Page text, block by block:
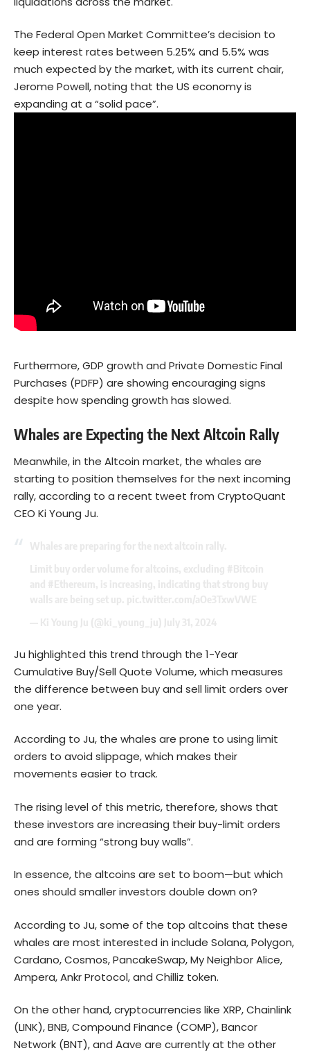
The Federal Open Market Committee’s decision to
keep interest rates between 5.25% and 5.5% was
much expected by the market, with its current chair,
Jerome Powell, noting that the US economy is
expanding at a “solid pace”.
Furthermore, GDP growth and Private Domestic Final
Purchases (PDFP) are showing encouraging signs
despite how spending growth has slowed.
Whales are Expecting the Next Altcoin Rally
Meanwhile, in the Altcoin market, the whales are
starting to position themselves for the next incoming
rally, according to a recent tweet from CryptoQuant
CEO Ki Young Ju.
Ju highlighted this trend through the 1-Year
Cumulative Buy/Sell Quote Volume, which measures
the difference between buy and sell limit orders over
one year.
According to Ju, the whales are prone to using limit
orders to avoid slippage, which makes their
movements easier to track.
The rising level of this metric, therefore, shows that
these investors are increasing their buy-limit orders
and are forming “strong buy walls”.
In essence, the altcoins are set to boom—but which
ones should smaller investors double down on?
According to Ju, some of the top altcoins that these
whales are most interested in include Solana, Polygon,
Cardano, Cosmos, PancakeSwap, My Neighbor Alice,
Ampera, Ankr Protocol, and Chilliz token.
On the other hand, cryptocurrencies like XRP, Chainlink
(LINK), BNB, Compound Finance (COMP), Bancor
Network (BNT), and Aave are currently at the other